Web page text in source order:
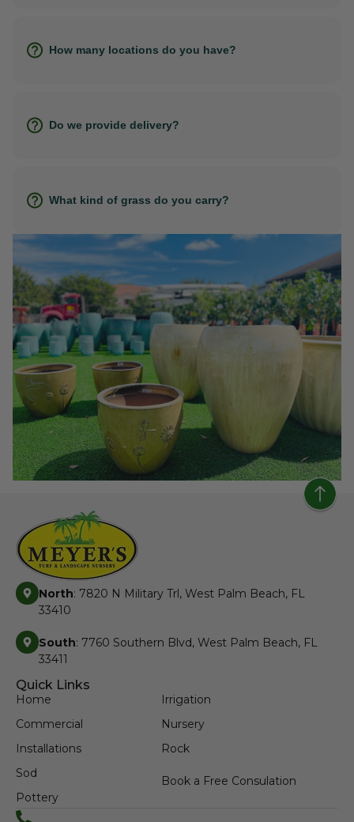
How many locations do you have?
Do we provide delivery?
What kind of grass do you carry?
North: 7820 N Military Trl, West Palm Beach, FL
33410
South: 7760 Southern Blvd, West Palm Beach, FL
33411
Quick Links
Home
Commercial
Installations
Sod
Pottery
Irrigation
Nursery
Rock
Book a Free Consulation